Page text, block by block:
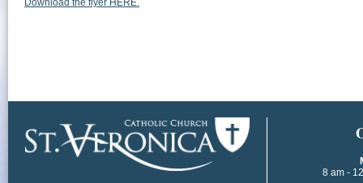
Download the flyer HERE.
8 am -